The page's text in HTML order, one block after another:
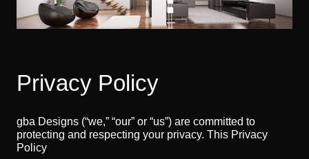
Privacy Policy
gba Designs (“we,” “our” or “us”) are committed to
protecting and respecting your privacy. This Privacy
Policy